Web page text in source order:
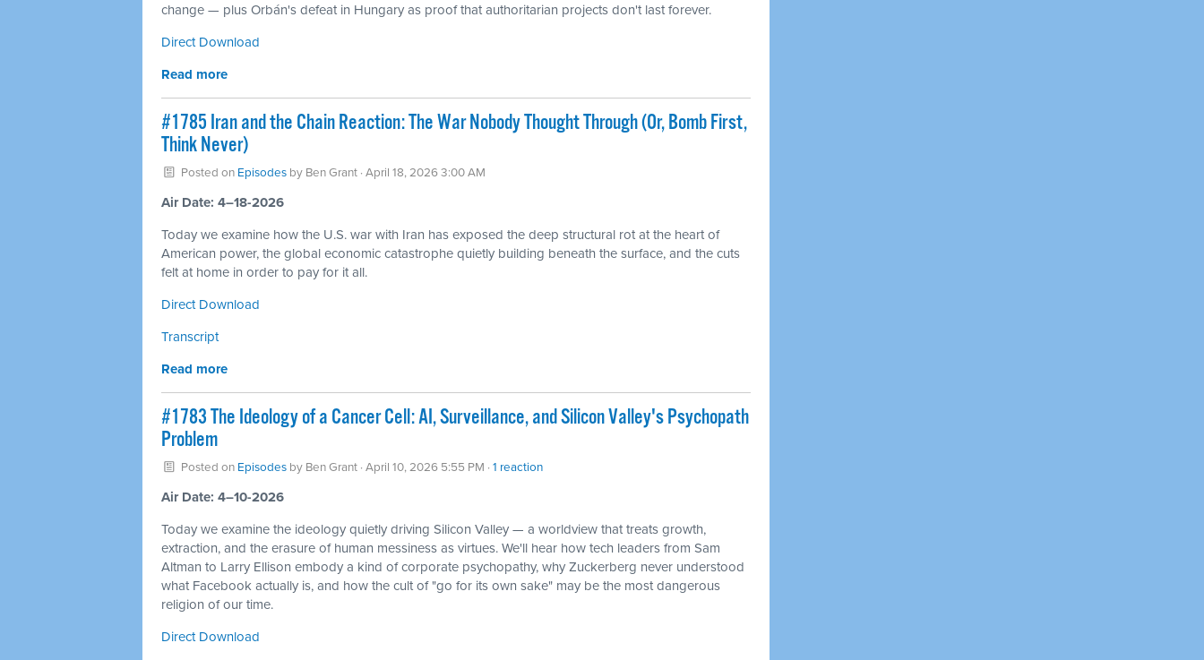
change — plus Orbán's defeat in Hungary as proof that authoritarian projects don't last forever.
Direct Download
Read more
#1785 Iran and the Chain Reaction: The War Nobody Thought Through (Or, Bomb First,
Think Never)
Posted on Episodesby Ben Grant· April 18, 2026 3:00 AM
Air Date: 4–18-2026
Today we examine how the U.S. war with Iran has exposed the deep structural rot at the heart of
American power, the global economic catastrophe quietly building beneath the surface, and the cuts
felt at home in order to pay for it all.
Direct Download
Transcript
Read more
#1783 The Ideology of a Cancer Cell: AI, Surveillance, and Silicon Valley's Psychopath
Problem
Posted on Episodesby Ben Grant· April 10, 2026 5:55 PM · 1 reaction
Air Date: 4–10-2026
Today we examine the ideology quietly driving Silicon Valley — a worldview that treats growth,
extraction, and the erasure of human messiness as virtues. We'll hear how tech leaders from Sam
Altman to Larry Ellison embody a kind of corporate psychopathy, why Zuckerberg never understood
what Facebook actually is, and how the cult of "go for its own sake" may be the most dangerous
religion of our time.
Direct Download